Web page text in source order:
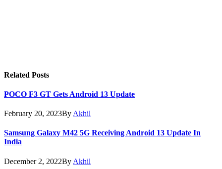
Related Posts
POCO F3 GT Gets Android 13 Update
February 20, 2023By Akhil
Samsung Galaxy M42 5G Receiving Android 13 Update In
India
December 2, 2022By Akhil